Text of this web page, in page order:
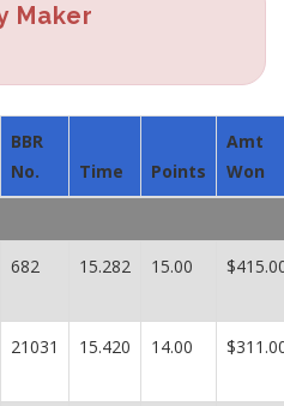
Maker
BBR
No.
Time Points
Amt
Won
682 15.282 15.00
21031 15.420 14.00